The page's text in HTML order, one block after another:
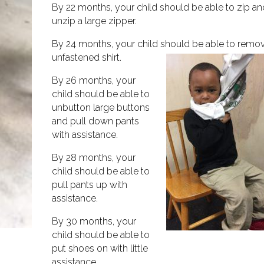
By 22 months, your child should be able to zip
unzip a large zipper.
By 24 months, your child should be able to
unfastened shirt.
By 26 months, your
child should be able to
unbutton large buttons
and pull down pants
with assistance.
By 28 months, your
child should be able to
pull pants up with
assistance.
By 30 months, your
child should be able to
put shoes on with little